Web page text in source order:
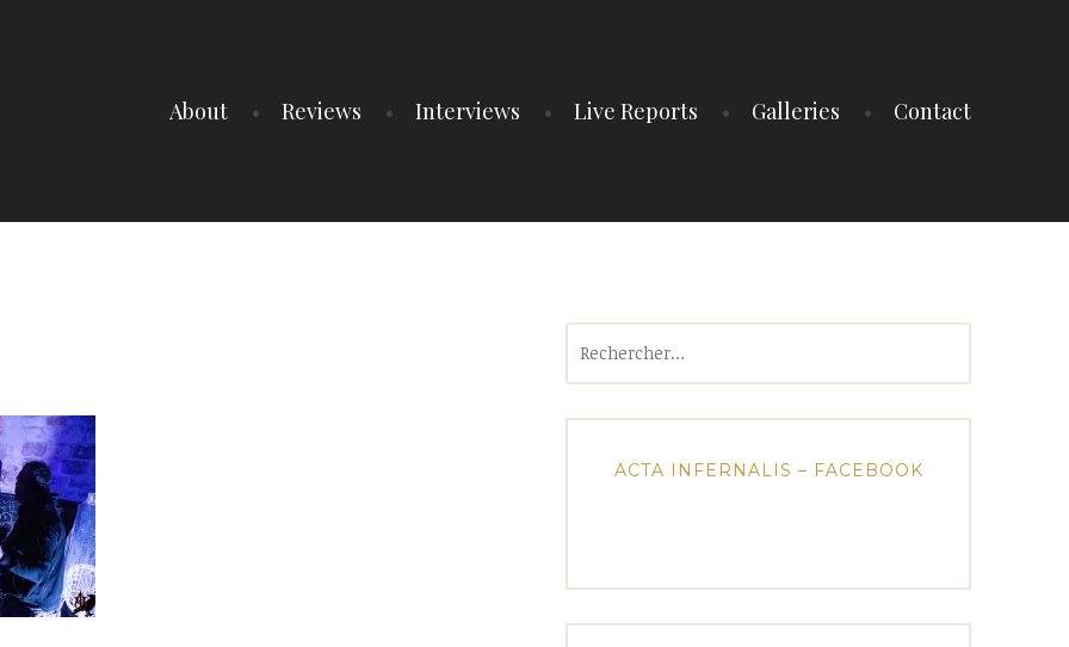
About Reviews Interviews Live Reports Galleries Contact
ACTA INFERNALIS – FACEBOOK